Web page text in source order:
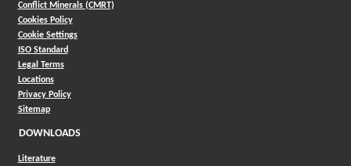
Conflict Minerals (CMRT)
Cookies Policy
Cookie Settings
ISO Standard
Legal Terms
Locations
Privacy Policy
Sitemap
DOWNLOADS
Literature